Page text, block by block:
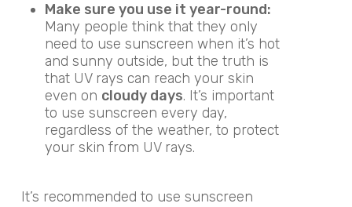
Make sure you use it year-round:
Many people think that they only
need to use sunscreen when it’s hot
and sunny outside, but the truth is
that UV rays can reach your skin
even on cloudy days. It’s important
to use sunscreen every day,
regardless of the weather, to protect
your skin from UV rays.
It’s recommended to use sunscreen